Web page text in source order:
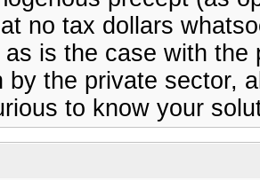
no tax dollars
is the case with
by the private sector,
to know your